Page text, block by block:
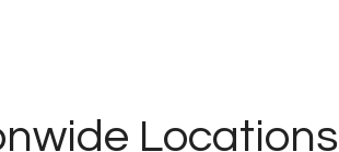
Locations